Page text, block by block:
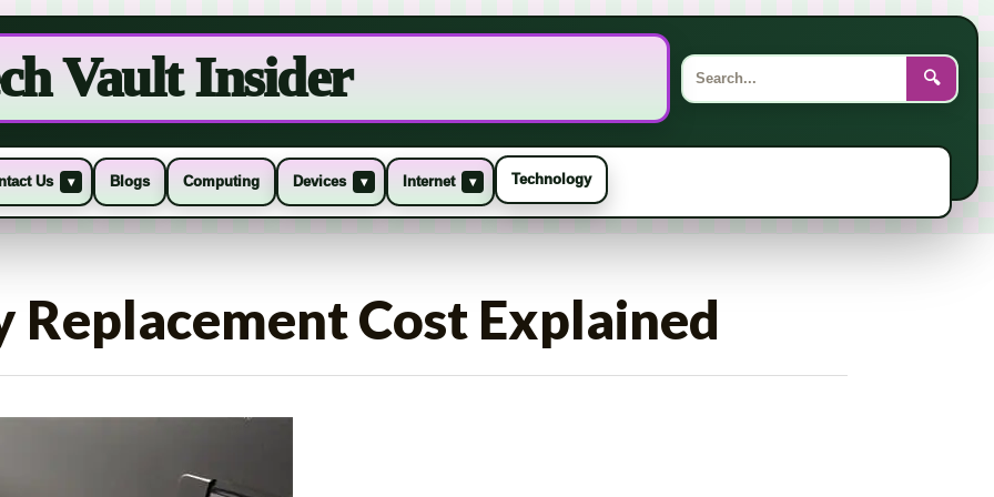
Vault Insider 🔍
Us ▾ Blogs Computing Devices ▾ Internet ▾ Technology
Cost Explained
for: